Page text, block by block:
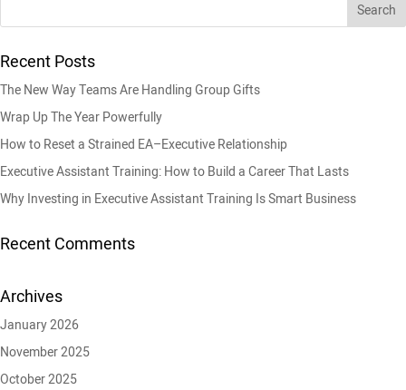
Recent Posts
The New Way Teams Are Handling Group Gifts
Wrap Up The Year Powerfully
How to Reset a Strained EA–Executive Relationship
Executive Assistant Training: How to Build a Career That Lasts
Why Investing in Executive Assistant Training Is Smart Business
Recent Comments
Archives
January 2026
November 2025
October 2025